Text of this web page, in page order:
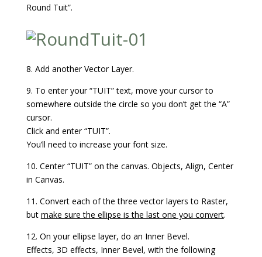
Round Tuit”.
8. Add another Vector Layer.
9. To enter your “TUIT” text, move your cursor to
somewhere outside the circle so you don’t get the “A”
cursor.
Click and enter “TUIT”.
You’ll need to increase your font size.
10. Center “TUIT” on the canvas. Objects, Align, Center
in Canvas.
11. Convert each of the three vector layers to Raster,
but make sure the ellipse is the last one you convert.
12. On your ellipse layer, do an Inner Bevel.
Effects, 3D effects, Inner Bevel, with the following